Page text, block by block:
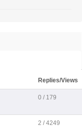
Replies/Views
0 / 179
2 / 4249